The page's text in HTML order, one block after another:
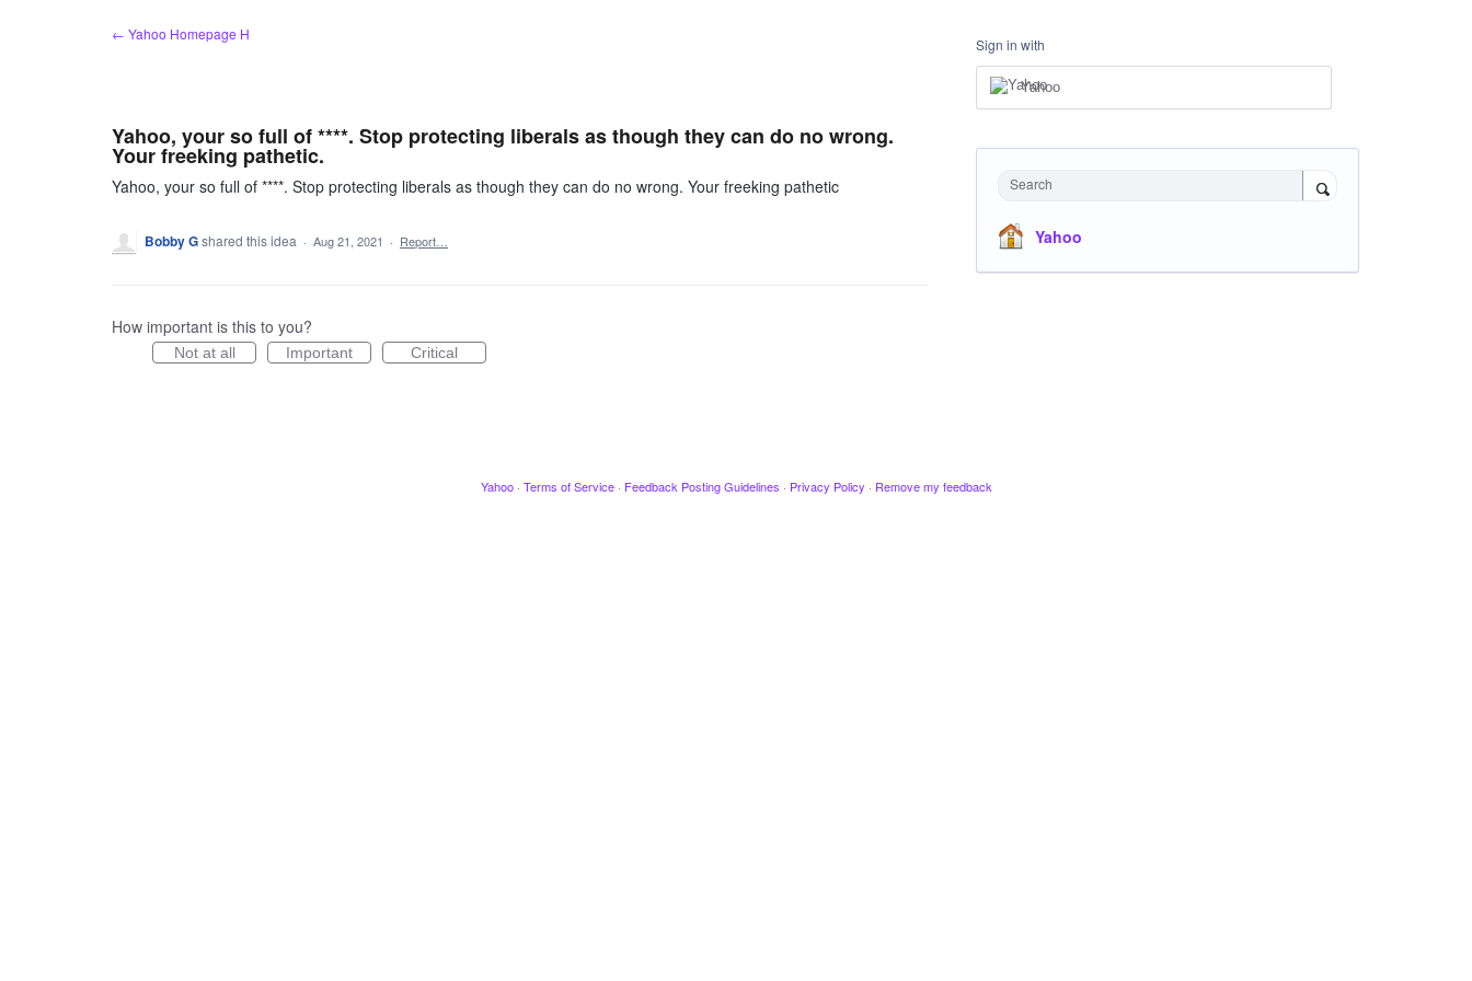
← Yahoo Homepage H
Yahoo, your so full of ****. Stop protecting liberals as though they can do no wrong.
Your freeking pathetic.
Yahoo, your so full of ****. Stop protecting liberals as though they can do no wrong. Your freeking pathetic
Bobby Gshared this idea · Aug 21, 2021 · Report…
How important is this to you?
Not at all Important Critical
Sign in with
Yahoo
Search
Yahoo
Yahoo · Terms of Service · Feedback Posting Guidelines · Privacy Policy · Remove my feedback